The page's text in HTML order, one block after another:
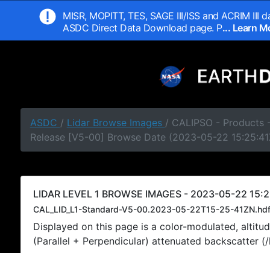
MISR, MOPITT, TES, SAGE III/ISS and ACRIM
ASDC Direct Data Download page. P... Learn
ASDC / Lidar Browse Images / CALIPSO - Products
Release [V5-00] Browse Date (2023-05-22
LIDAR LEVEL 1 BROWSE IMAGES - 2023-05-22
CAL_LID_L1-Standard-V5-00.2023-05-22T15-25-41ZN.hdf
Displayed on this page is a color-modulated,
(Parallel + Perpendicular) attenuated backscatter